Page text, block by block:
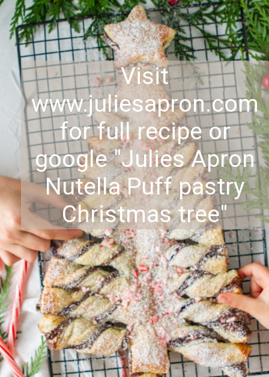
Visit
www.juliesapron.com
for full recipe or
google "Julies Apron
Nutella Puff pastry
Christmas tree"